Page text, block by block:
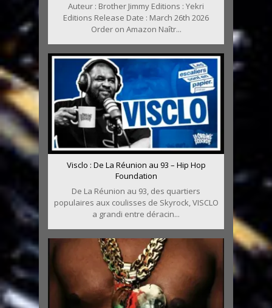
Auteur : Brother Jimmy Editions : Yekri
Editions Release Date : March 26th 2026
Order on Amazon Naîtr...
Visclo : De La Réunion au 93 – Hip Hop
Foundation
De La Réunion au 93, des quartiers
populaires aux coulisses de Skyrock, VISCLO
a grandi entre déracin...